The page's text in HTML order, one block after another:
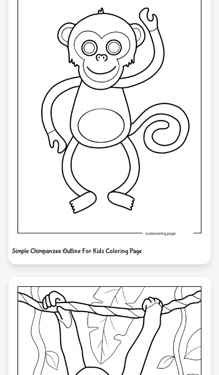
Simple Chimpanzee Outline For Kids Coloring Page